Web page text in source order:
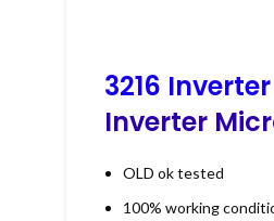
3216
Inverter
OLD ok tested
100% working